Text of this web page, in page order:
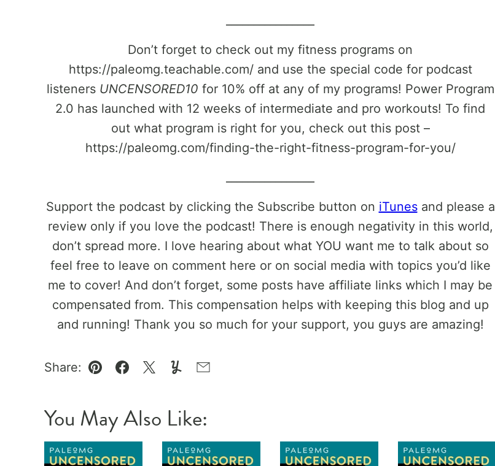
Don’t forget to check out my fitness programs on
https://paleomg.teachable.com/ and use the special code for podcast
listeners UNCENSORED10 for 10% off at any of my programs! Power Program
2.0 has launched with 12 weeks of intermediate and pro workouts! To find
out what program is right for you, check out this post –
https://paleomg.com/finding-the-right-fitness-program-for-you/
Support the podcast by clicking the Subscribe button on iTunesand please a
review only if you love the podcast! There is enough negativity in this world,
don’t spread more. I love hearing about what YOU want me to talk about so
feel free to leave on comment here or on social media with topics you’d like
me to cover! And don’t forget, some posts have affiliate links which I may be
compensated from. This compensation helps with keeping this blog and up
and running! Thank you so much for your support, you guys are amazing!
Share:
Pin Facebook
TweetYummlyEmail
You May Also Like: